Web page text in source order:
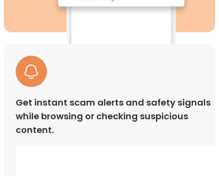
Get instant scam alerts and safety signals
while browsing or checking suspicious
content.